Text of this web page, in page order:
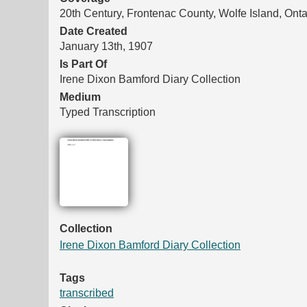
20th Century, Frontenac County, Wolfe Island,
Date Created
January 13th, 1907
Is Part Of
Irene Dixon Bamford Diary Collection
Medium
Typed Transcription
Files
Collection
Irene Dixon Bamford Diary Collection
Tags
transcribed